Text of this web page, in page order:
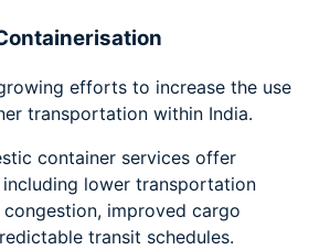
efforts to increase the use
transportation within India.
container services offer
including lower transportation
improved cargo
transit schedules.